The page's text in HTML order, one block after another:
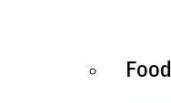
Food